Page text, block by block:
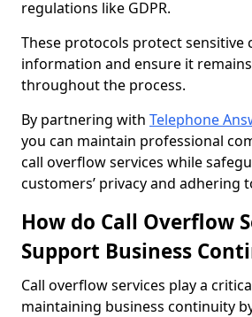
regulations like GDPR.
These protocols protect sensitive
information and ensure it
throughout the process.
By partnering with Telephone
you can maintain professional
call overflow services while
customers’ privacy and adhering
How do Call Overflow
Support Business
Call overflow services play a
maintaining business continuity